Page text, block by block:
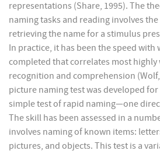
representations (Share, 1995). The
naming tasks and reading involves
retrieving the name for a stimulus
In practice, it has been the speed with
completed that correlates most
recognition and comprehension
picture naming test was developed
simple test of rapid naming—one
The skill has been assessed in a
involves naming of known items:
pictures, and objects. This test is a